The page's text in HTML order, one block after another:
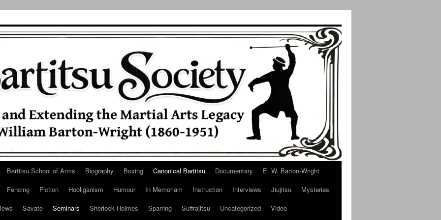
Bartitsu School of Arms Biography Boxing Canonical Bartitsu Documentary
E. W. Barton-Wright
Fencing Fiction Hooliganism Humour In Memoriam Instruction Interviews Jiujitsu
Mysteries
Savate Seminars Sherlock Holmes Sparring Suffrajitsu Uncategorized
Video